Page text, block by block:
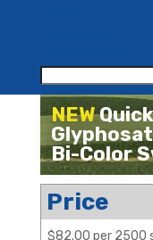
NEW
Bi-Color
Price
$82.00 per 2500